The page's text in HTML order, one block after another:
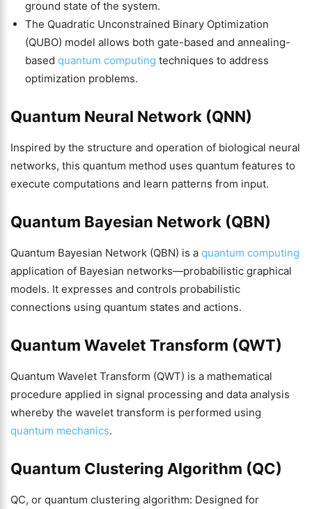
ground state of the system.
The Quadratic Unconstrained Binary Optimization
(QUBO) model allows both gate-based and annealing-
based quantum computing techniques to address
optimization problems.
Quantum Neural Network (QNN)
Inspired by the structure and operation of biological neural
networks, this quantum method uses quantum features to
execute computations and learn patterns from input.
Quantum Bayesian Network (QBN)
Quantum Bayesian Network (QBN) is a quantum computing
application of Bayesian networks—probabilistic graphical
models. It expresses and controls probabilistic
connections using quantum states and actions.
Quantum Wavelet Transform (QWT)
Quantum Wavelet Transform (QWT) is a mathematical
procedure applied in signal processing and data analysis
whereby the wavelet transform is performed using
quantum mechanics.
Quantum Clustering Algorithm (QC)
QC, or quantum clustering algorithm: Designed for